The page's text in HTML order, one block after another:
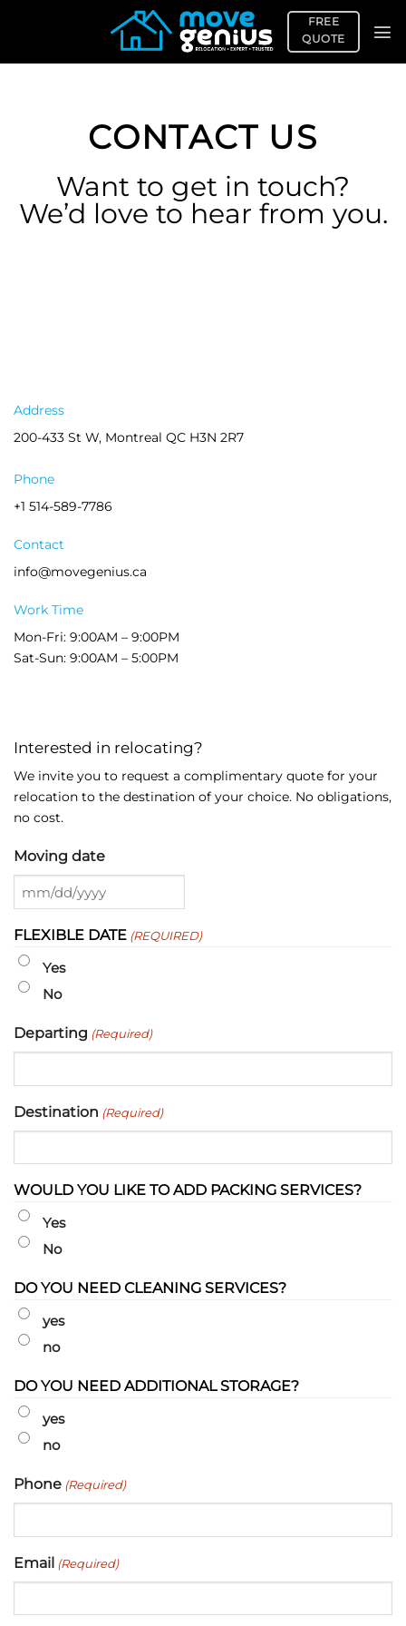
FREE
QUOTE
CONTACT US
Want to get in touch?
We’d love to hear from you.
Address
200-433 St W, Montreal QC H3N 2R7
Phone
+1 514-589-7786
Contact
info@movegenius.ca
Work Time
Mon-Fri: 9:00AM – 9:00PM
Sat-Sun: 9:00AM – 5:00PM
Interested in relocating?
We invite you to request a complimentary quote for your
relocation to the destination of your choice. No obligations,
no cost.
Moving date
MM
DD
slash
YYYY
FLEXIBLE DATE (REQUIRED)
Yes
No
Departing (Required)
Destination (Required)
WOULD YOU LIKE TO ADD PACKING SERVICES?
Yes
No
DO YOU NEED CLEANING SERVICES?
yes
no
DO YOU NEED ADDITIONAL STORAGE?
yes
no
Phone (Required)
Email (Required)